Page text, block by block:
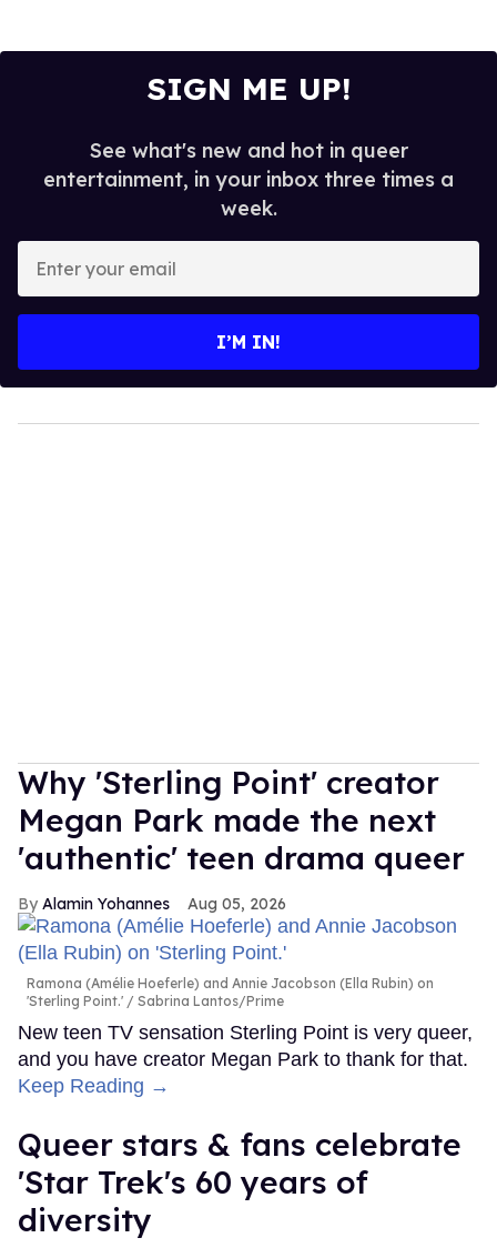
SIGN ME UP!
See what's new and hot in queer
entertainment, in your inbox three times a
week.
your
I’M IN!
Why 'Sterling Point' creator
Megan Park made the next
'authentic' teen drama queer
Alamin Yohannes Aug 05, 2026
Ramona (Amélie Hoeferle) and Annie Jacobson (Ella Rubin) on
'Sterling Point.'
Sabrina Lantos/Prime
New teen TV sensation Sterling Point is very queer,
and you have creator Megan Park to thank for that.
Keep Reading →
Queer stars & fans celebrate
'Star Trek's 60 years of
diversity